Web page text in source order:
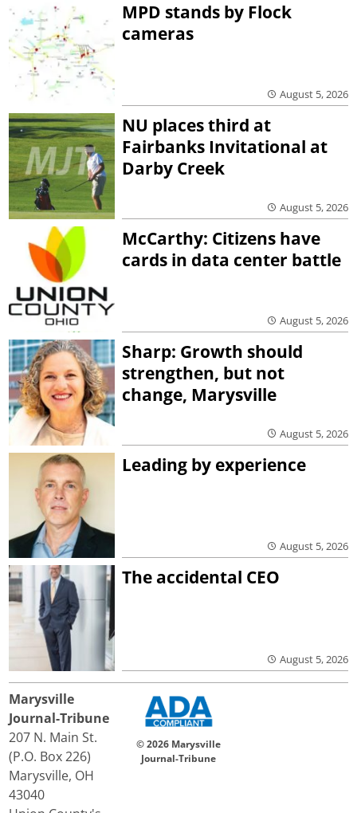
MPD stands by Flock
cameras
August 5, 2026
NU places third at
Fairbanks Invitational at
Darby Creek
August 5, 2026
McCarthy: Citizens have
cards in data center battle
August 5, 2026
Sharp: Growth should
strengthen, but not
change, Marysville
August 5, 2026
Leading by experience
August 5, 2026
The accidental CEO
August 5, 2026
Marysville
Journal-Tribune
207 N. Main St.
(P.O. Box 226)
Marysville, OH
43040
© 2026 Marysville
Journal-Tribune